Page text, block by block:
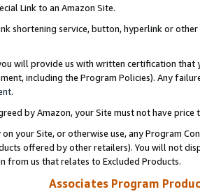
Link to an Amazon Site.
shortening service, button, hyperlink or
will provide us with written certification
including the Program Policies). Any
.
by Amazon, your Site must not have
your Site, or otherwise use, any Program
offered by other retailers). You will not
from us that relates to Excluded Products.
Associates Program